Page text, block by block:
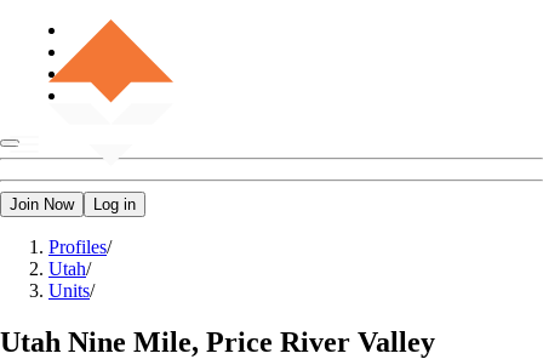
Join Now Log in
Profiles/
Utah/
Units/
Utah Nine Mile, Price River Valley